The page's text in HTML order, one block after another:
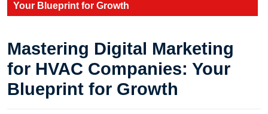
Your Blueprint for Growth
Mastering Digital Marketing
for HVAC Companies: Your
Blueprint for Growth